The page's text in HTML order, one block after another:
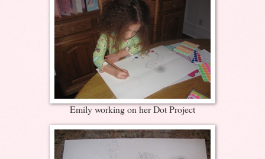
Emily working on her Dot Project